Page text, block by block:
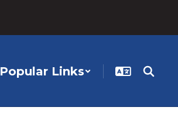
Popular Links